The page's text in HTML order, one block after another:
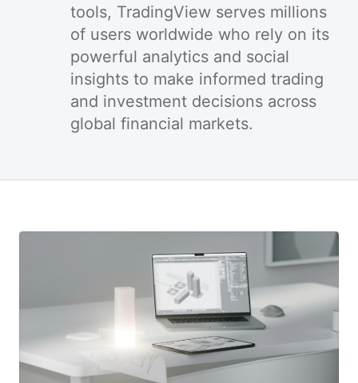
tools, TradingView serves millions
of users worldwide who rely on its
powerful analytics and social
insights to make informed trading
and investment decisions across
global financial markets.